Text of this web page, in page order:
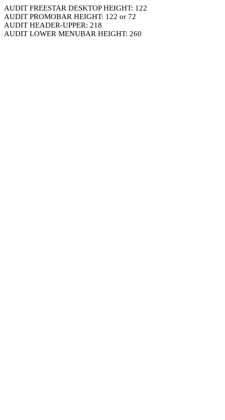
AUDIT FREESTAR DESKTOP HEIGHT: 122
AUDIT PROMOBAR HEIGHT: 122 or 72
AUDIT HEADER-UPPER: 218
AUDIT LOWER MENUBAR HEIGHT: 260